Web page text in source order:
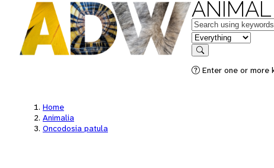
Keywords
in feature
Search
Enter one or more
Home
Animalia
Oncodosia patula